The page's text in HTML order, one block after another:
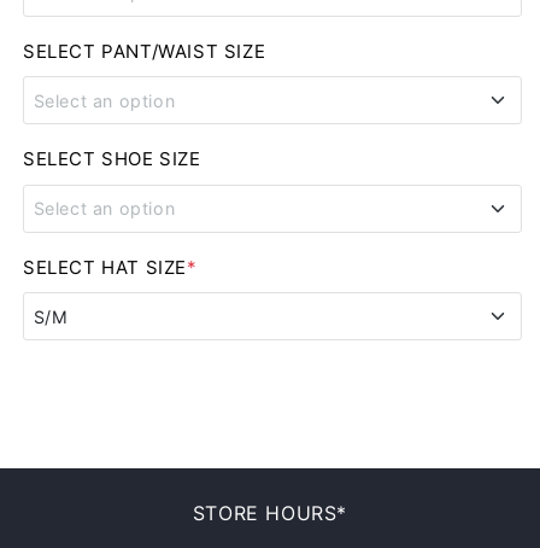
SMALL
MEDIUM
LARGE
XL
2XL
3XL
SELECT PANT/WAIST SIZE
Select an option
28
29
30
31
SELECT SHOE SIZE
Select an option
8
8.5
SELECT HAT SIZE*
S/M
STORE HOURS*